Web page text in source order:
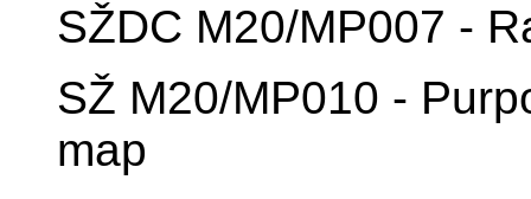
SŽDC M20/MP007 -
SŽ M20/MP010 -
map